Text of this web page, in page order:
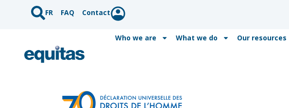
FR FAQ Contact
Who we are What we do Our resources